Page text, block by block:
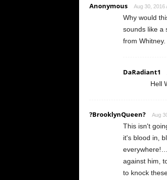
Anonymous Aug 30, 2016
Why would
sounds like a
from Whitney.
DaRadiant1
Hell
?BrooklynQueen? Aug
This isn't
it's blood in,
against him,
to knock